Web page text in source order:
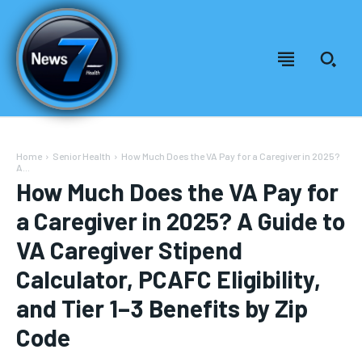
Welcome to News7 Health
News7Health
Welcome to News7 Health
News7Health
Home Senior Health
How Much Does the VA Pay for a Caregiver in 2025?
A...
How Much Does the VA Pay for
a Caregiver in 2025? A Guide to
VA Caregiver Stipend
Calculator, PCAFC Eligibility,
and Tier 1–3 Benefits by Zip
Code